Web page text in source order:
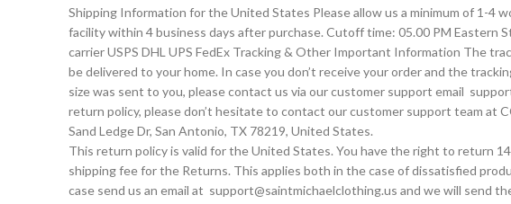
Shipping Information for the United States Please allow us a minimum of 1-4
facility within 4 business days after purchase. Cutoff time: 05.00 PM Eastern
carrier USPS DHL UPS FedEx Tracking & Other Important Information The
be delivered to your home. In case you don’t receive your order and the
size was sent to you, please contact us via our customer support email
return policy, please don’t hesitate to contact our customer support team at
Sand Ledge Dr, San Antonio, TX 78219, United States.
This return policy is valid for the United States. You have the right to return
shipping fee for the Returns. This applies both in the case of dissatisfied
case send us an email at support@saintmichaelclothing.us and we will send